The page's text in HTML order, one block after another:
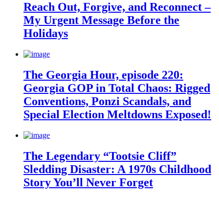
Reach Out, Forgive, and Reconnect –
My Urgent Message Before the
Holidays
The Georgia Hour, episode 220:
Georgia GOP in Total Chaos: Rigged
Conventions, Ponzi Scandals, and
Special Election Meltdowns Exposed!
The Legendary “Tootsie Cliff”
Sledding Disaster: A 1970s Childhood
Story You’ll Never Forget